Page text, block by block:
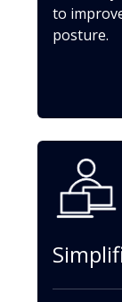
to
posture.